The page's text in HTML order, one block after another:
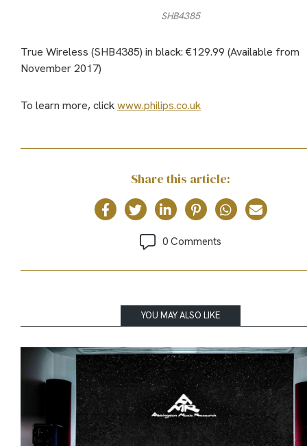
SHB4385
True Wireless (SHB4385) in black: €129.99 (Available from
November 2017)
To learn more, clickwww.philips.co.uk
Share this article:
0 Comments
YOU MAY ALSO LIKE